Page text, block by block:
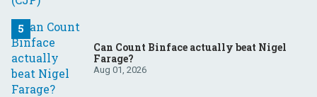
Can Count Binface actually beat Nigel
Farage?
Aug 01, 2026